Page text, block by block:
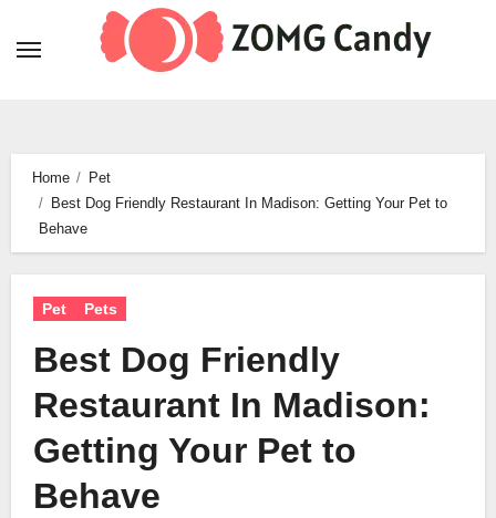
Home
Pet
Best Dog Friendly Restaurant In Madison: Getting Your Pet to
Behave
Pet Pets
Best Dog Friendly
Restaurant In Madison:
Getting Your Pet to
Behave